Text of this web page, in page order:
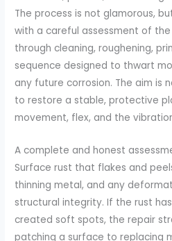
The process is not glamorous,
with a careful assessment of
through cleaning, roughening,
sequence designed to thwart
any future corrosion. The aim is
to restore a stable, protective
movement, flex, and the
A complete and honest
Surface rust that flakes and
thinning metal, and any
structural integrity. If the rust
created soft spots, the repair
patching a surface to replacing